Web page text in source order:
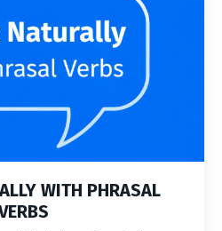
WITH PHRASAL